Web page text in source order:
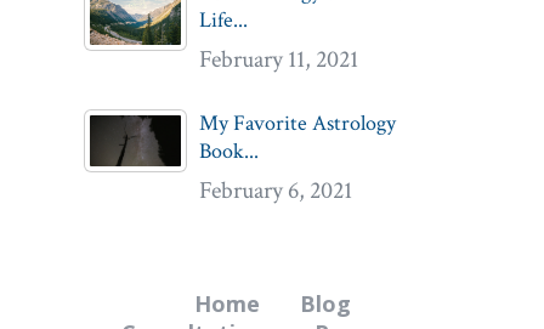
Life...
February 11, 2021
My Favorite Astrology
Book...
February 6, 2021
Home
Blog